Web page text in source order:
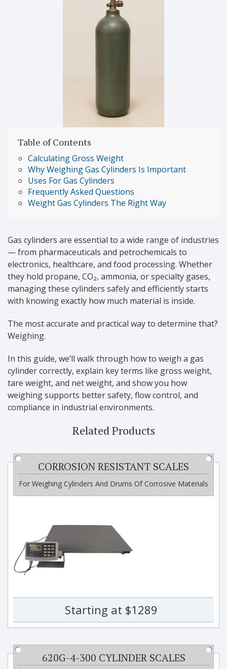
Table of Contents
Calculating Gross Weight
Why Weighing Gas Cylinders Is Important
Uses For Gas Cylinders
Frequently Asked Questions
Weight Gas Cylinders The Right Way
Gas cylinders are essential to a wide range of industries
— from pharmaceuticals and petrochemicals to
electronics, healthcare, and food processing. Whether
they hold propane, CO₂, ammonia, or specialty gases,
managing these cylinders safely and efficiently starts
with knowing exactly how much material is inside.
The most accurate and practical way to determine that?
Weighing.
In this guide, we’ll walk through how to weigh a gas
cylinder correctly, explain key terms like gross weight,
tare weight, and net weight, and show you how
weighing supports better safety, flow control, and
compliance in industrial environments.
Related Products
CORROSION RESISTANT SCALES
For Weighing Cylinders And Drums Of Corrosive Materials
Starting at $1289
620G-4-300 CYLINDER SCALES